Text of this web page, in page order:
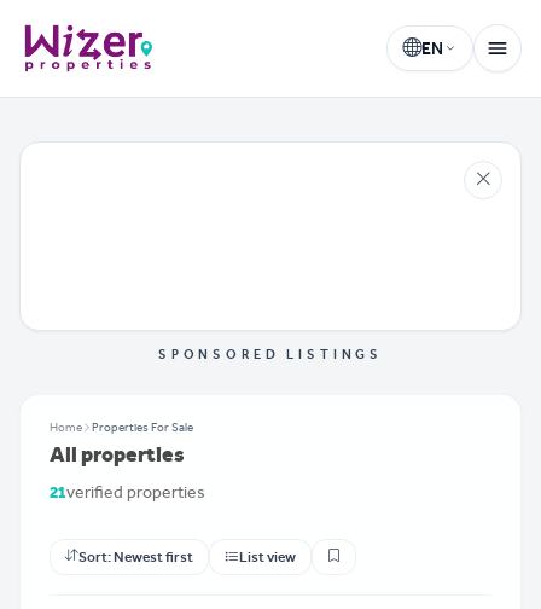
Wizer Properties
EN
Select language
SPONSORED LISTINGS
Home Properties For Sale
All properties
21verified properties
Sort:Newest first List view